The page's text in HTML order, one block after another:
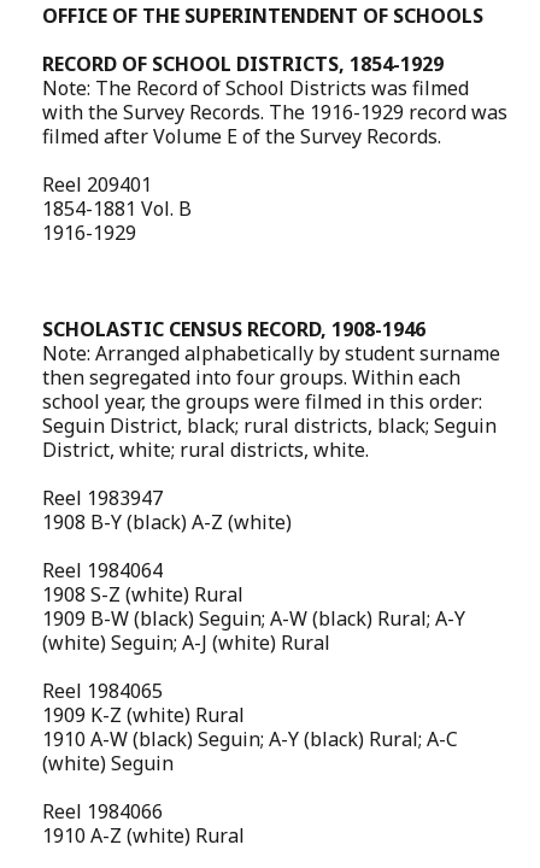
OFFICE OF THE SUPERINTENDENT OF SCHOOLS
RECORD OF SCHOOL DISTRICTS, 1854-1929
Note: The Record of School Districts was filmed
with the Survey Records. The 1916-1929 record was
filmed after Volume E of the Survey Records.
Reel 209401
1854-1881 Vol. B
1916-1929
SCHOLASTIC CENSUS RECORD, 1908-1946
Note: Arranged alphabetically by student surname
then segregated into four groups. Within each
school year, the groups were filmed in this order:
Seguin District, black; rural districts, black; Seguin
District, white; rural districts, white.
Reel 1983947
1908 B-Y (black) A-Z (white)
Reel 1984064
1908 S-Z (white) Rural
1909 B-W (black) Seguin; A-W (black) Rural; A-Y
(white) Seguin; A-J (white) Rural
Reel 1984065
1909 K-Z (white) Rural
1910 A-W (black) Seguin; A-Y (black) Rural; A-C
(white) Seguin
Reel 1984066
1910 A-Z (white) Rural